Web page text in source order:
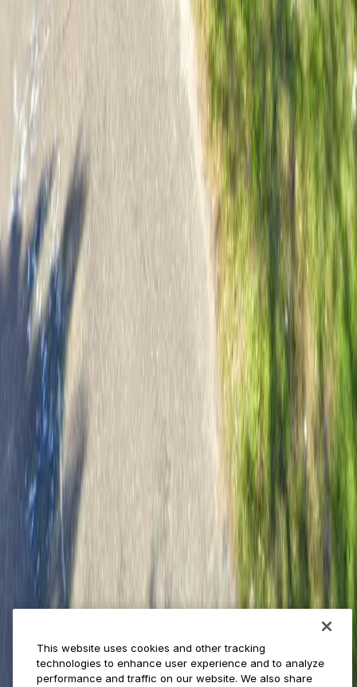
Follow us
Follow us
Drivers
Find parking
How to reserve a spot
ParkMobile Go
Express Pay
World Cup
Provider solutions
Businesses
ParkMobile 360
Reservations
Payments
Management
Insights
ParkMobile for
Municipalities
Event venues
Private operators
College campuses
Transit & airports
Media assets
Contact us
This website uses cookies and other tracking
technologies to enhance user experience and to analyze
performance and traffic on our website. We also share